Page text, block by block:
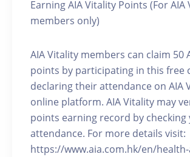
Earning AIA Vitality Points (For AIA
members only)
AIA Vitality members can claim 50
points by participating in this free
declaring their attendance on AIA
online platform. AIA Vitality may
points earning record by checking
attendance. For more details visit:
https://www.aia.com.hk/en/